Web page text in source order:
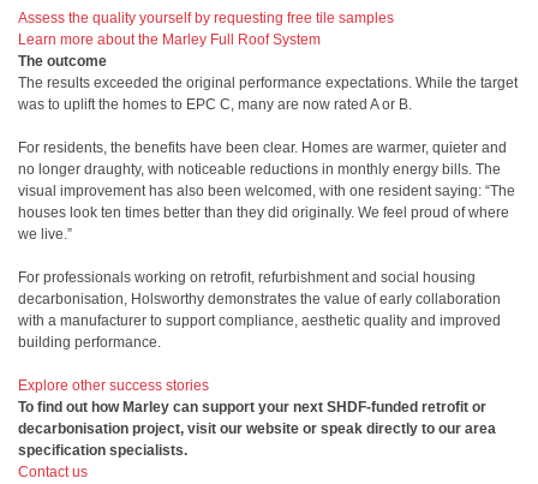
Assess the quality yourself by requesting free tile samples
Learn more about the Marley Full Roof System
The outcome
The results exceeded the original performance expectations. While the target
was to uplift the homes to EPC C, many are now rated A or B.
For residents, the benefits have been clear. Homes are warmer, quieter and
no longer draughty, with noticeable reductions in monthly energy bills. The
visual improvement has also been welcomed, with one resident saying: “The
houses look ten times better than they did originally. We feel proud of where
we live.”
For professionals working on retrofit, refurbishment and social housing
decarbonisation, Holsworthy demonstrates the value of early collaboration
with a manufacturer to support compliance, aesthetic quality and improved
building performance.
Explore other success stories
To find out how Marley can support your next SHDF-funded retrofit or
decarbonisation project, visit our website or speak directly to our area
specification specialists.
Contact us